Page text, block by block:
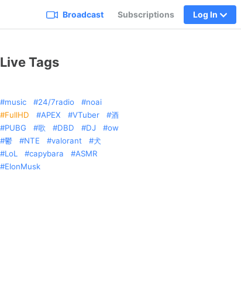
Broadcast Subscriptions Log In
Live Tags
music 24/7radio
noai
FullHD
APEX VTuber
酒
PUBG
歌 DBD DJ
ow
鬱
NTE valorant
犬
LoL
capybara
ASMR
ElonMusk